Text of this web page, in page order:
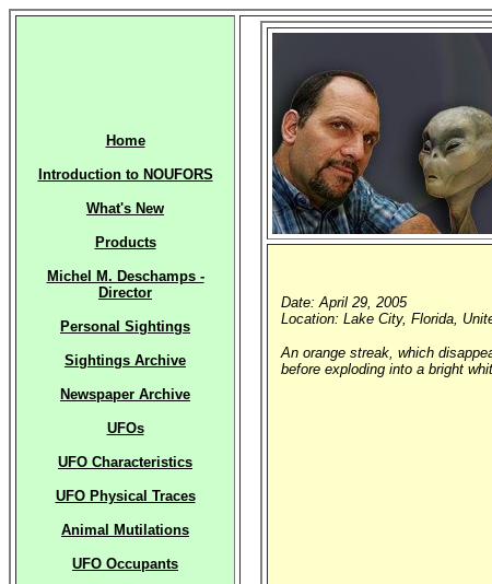
Home
Introduction to NOUFORS
What's New
Products
Michel M. Deschamps -
Director
Personal Sightings
Sightings Archive
Newspaper Archive
UFOs
UFO Characteristics
UFO Physical Traces
Animal Mutilations
UFO Occupants
Date: April 29, 2005
Location: Lake City, Florida,
An orange streak, which
before exploding into a bright